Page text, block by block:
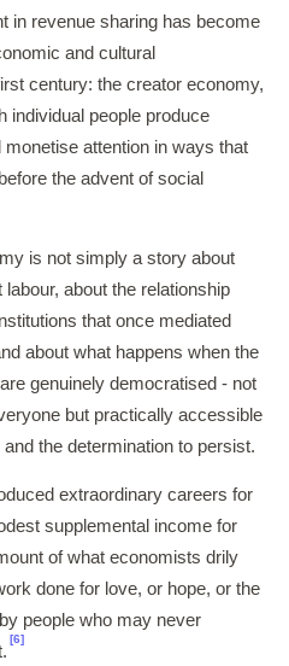
in revenue sharing has become
and cultural
century: the creator economy,
individual people produce
attention in ways that
the advent of social
is not simply a story about
about the relationship
that once mediated
about what happens when the
genuinely democratised - not
but practically accessible
the determination to persist.
extraordinary careers for
supplemental income for
of what economists drily
done for love, or hope, or the
people who may never
[6]